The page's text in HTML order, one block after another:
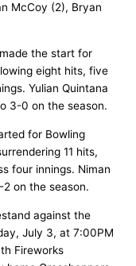
McCoy (2), Bryan
the start for
eight hits, five
Yulian Quintana
3-0 on the season.
for Bowling
11 hits,
four innings. Niman
on the season.
against the
July 3, at 7:00PM
Fireworks